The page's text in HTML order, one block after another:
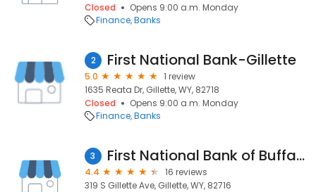
Closed
Opens 9:00 a.m. Monday
Finance Banks
2 First National Bank-Gillette
5.0
1 review
1635 Reata Dr, Gillette, WY, 82718
Closed
Opens 9:00 a.m. Monday
Finance Banks
3 First National Bank of Buffalo
4.4
16 reviews
319 S Gillette Ave, Gillette, WY, 82716